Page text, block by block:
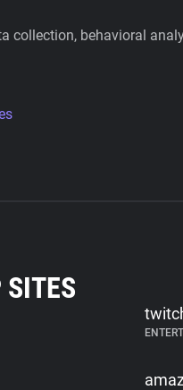
collection, behavioral
SITES